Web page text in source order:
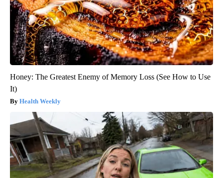
Honey: The Greatest Enemy of Memory Loss (See How to Use
It)
Health Weekly